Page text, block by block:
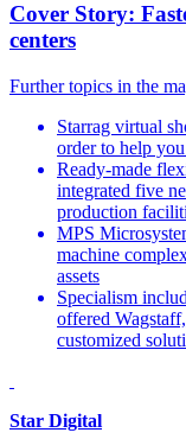
Cover Story:
centers
Further topics in the
Starrag virtual
order to help
Ready-made
integrated five
production
MPS
machine
assets
Specialism
offered
customized
Star Digital